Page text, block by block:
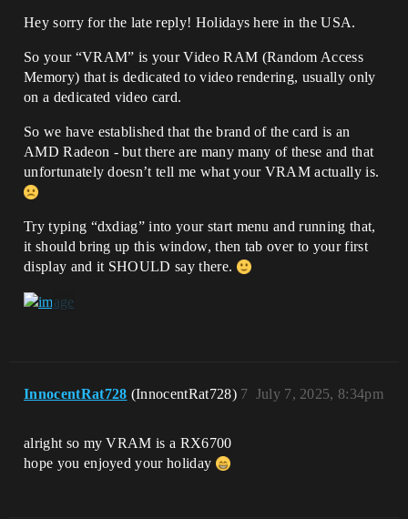
Hey sorry for the late reply! Holidays here in the USA.
So your “VRAM” is your Video RAM (Random Access
Memory) that is dedicated to video rendering, usually only
on a dedicated video card.
So we have established that the brand of the card is an
AMD Radeon - but there are many many of these and that
unfortunately doesn’t tell me what your VRAM actually is.
Try typing “dxdiag” into your start menu and running that,
it should bring up this window, then tab over to your first
display and it SHOULD say there.
InnocentRat728 (InnocentRat728) July 7, 2025, 8:34pm
7
alright so my VRAM is a RX6700
hope you enjoyed your holiday